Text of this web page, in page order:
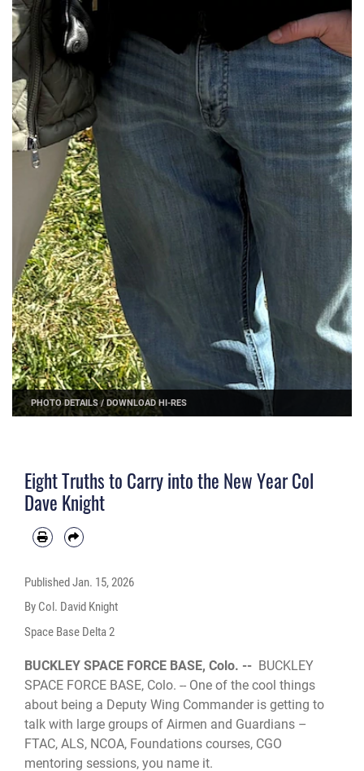
PHOTO DETAILS /DOWNLOAD HI-RES
Eight Truths to Carry into the New Year Col
Dave Knight
Published Jan. 15, 2026
By Col. David Knight
Space Base Delta 2
BUCKLEY SPACE FORCE BASE, Colo. -- BUCKLEY
SPACE FORCE BASE, Colo. -- One of the cool things
about being a Deputy Wing Commander is getting to
talk with large groups of Airmen and Guardians –
FTAC, ALS, NCOA, Foundations courses, CGO
mentoring sessions, you name it.